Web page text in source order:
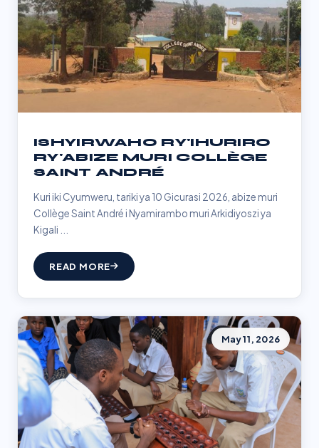
ISHYIRWAHO RY'IHURIRO
RY'ABIZE MURI COLLÈGE
SAINT ANDRÉ
Kuri iki Cyumweru, tariki ya 10 Gicurasi 2026, abize muri
Collège Saint André i Nyamirambo muri Arkidiyoszi ya
Kigali ...
READ MORE
May 11, 2026